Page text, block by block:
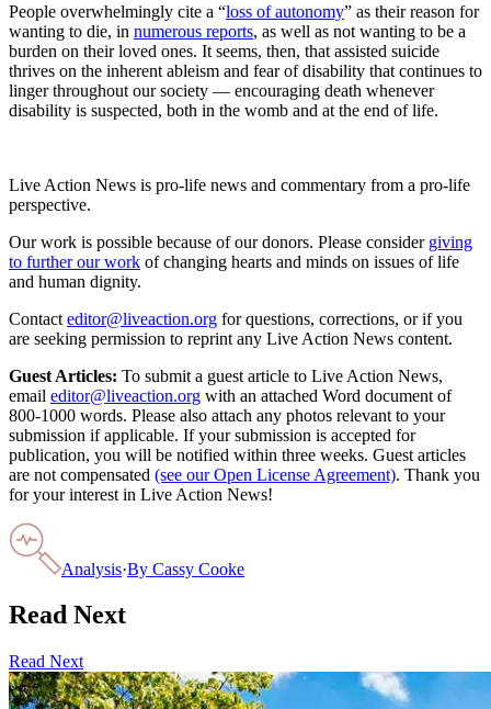
People overwhelmingly cite a “loss of autonomy” as their reason for
wanting to die, in numerous reports, as well as not wanting to be a
burden on their loved ones. It seems, then, that assisted suicide
thrives on the inherent ableism and fear of disability that continues to
linger throughout our society — encouraging death whenever
disability is suspected, both in the womb and at the end of life.
Live Action News is pro-life news and commentary from a pro-life
perspective.
Our work is possible because of our donors. Please consider giving
to further our work of changing hearts and minds on issues of life
and human dignity.
Contact editor@liveaction.org for questions, corrections, or if you
are seeking permission to reprint any Live Action News content.
Guest Articles: To submit a guest article to Live Action News,
email editor@liveaction.org with an attached Word document of
800-1000 words. Please also attach any photos relevant to your
submission if applicable. If your submission is accepted for
publication, you will be notified within three weeks. Guest articles
are not compensated (see our Open License Agreement). Thank you
for your interest in Live Action News!
Analysis·By Cassy Cooke
Read Next
Read Next